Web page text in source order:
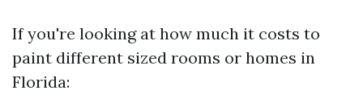
If you're looking at how much it costs to
paint different sized rooms or homes in
Florida: